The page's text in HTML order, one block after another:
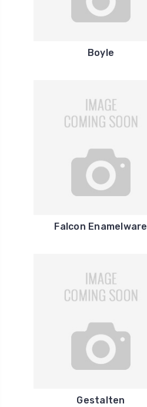
Boyle
Falcon Enamelware
Gestalten